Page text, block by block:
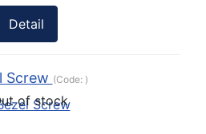
Detail
Screw (Code: )